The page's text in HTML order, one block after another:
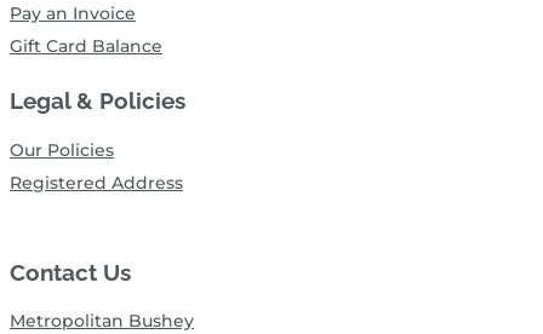
Pay an Invoice
Gift Card Balance
Legal & Policies
Our Policies
Registered Address
Contact Us
Metropolitan Bushey